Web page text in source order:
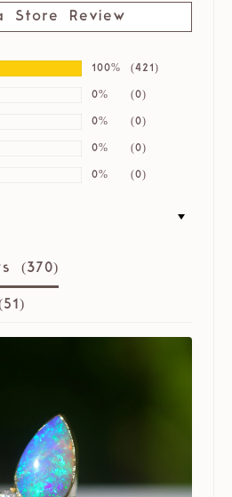
Store Review
100% (421)
0% (0)
0% (0)
0% (0)
0% (0)
(370)
51 )